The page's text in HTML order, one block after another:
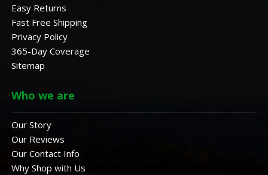
Easy Returns
Fast Free Shipping
Privacy Policy
365-Day Coverage
Sitemap
Who we are
Our Story
Our Reviews
Our Contact Info
Why Shop with Us